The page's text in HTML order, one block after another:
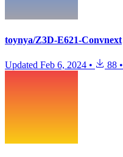
toynya/Z3D-E621-Convnext
Updated Feb 6, 2024 • 88 •